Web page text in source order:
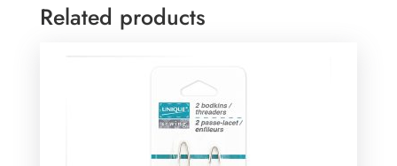
Related products